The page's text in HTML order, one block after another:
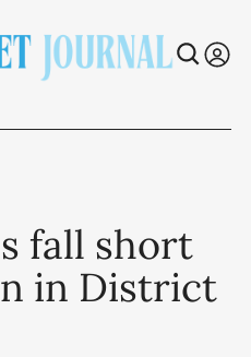
fall short
in District